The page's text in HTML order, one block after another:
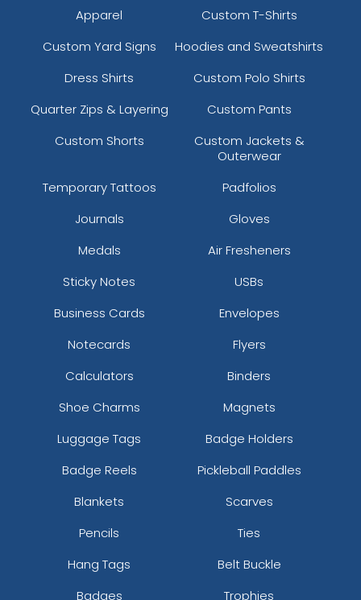
Apparel
Custom T-Shirts
Custom Yard Signs
Hoodies and Sweatshirts
Dress Shirts
Custom Polo Shirts
Quarter Zips & Layering
Custom Pants
Custom Shorts
Custom Jackets &
Outerwear
Temporary Tattoos
Padfolios
Journals
Gloves
Medals
Air Fresheners
Sticky Notes
USBs
Business Cards
Envelopes
Notecards
Flyers
Calculators
Binders
Shoe Charms
Magnets
Luggage Tags
Badge Holders
Badge Reels
Pickleball Paddles
Blankets
Scarves
Pencils
Ties
Hang Tags
Belt Buckle
Badges
Trophies